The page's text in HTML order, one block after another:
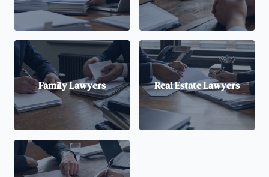
Family Lawyers Real Estate Lawyers